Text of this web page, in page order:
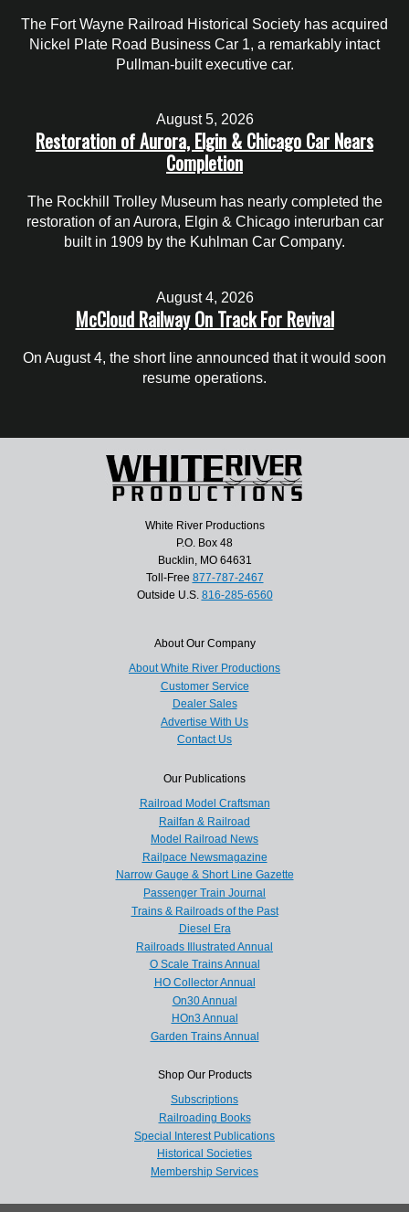
The Fort Wayne Railroad Historical Society has acquired
Nickel Plate Road Business Car 1, a remarkably intact
Pullman-built executive car.
August 5, 2026
Restoration of Aurora, Elgin & Chicago Car Nears
Completion
The Rockhill Trolley Museum has nearly completed the
restoration of an Aurora, Elgin & Chicago interurban car
built in 1909 by the Kuhlman Car Company.
August 4, 2026
McCloud Railway On Track For Revival
On August 4, the short line announced that it would soon
resume operations.
White River Productions
P.O. Box 48
Bucklin, MO 64631
Toll-Free 877-787-2467
Outside U.S. 816-285-6560
About Our Company
About White River Productions
Customer Service
Dealer Sales
Advertise With Us
Contact Us
Our Publications
Railroad Model Craftsman
Railfan & Railroad
Model Railroad News
Railpace Newsmagazine
Narrow Gauge & Short Line Gazette
Passenger Train Journal
Trains & Railroads of the Past
Diesel Era
Railroads Illustrated Annual
O Scale Trains Annual
HO Collector Annual
On30 Annual
HOn3 Annual
Garden Trains Annual
Shop Our Products
Subscriptions
Railroading Books
Special Interest Publications
Historical Societies
Membership Services